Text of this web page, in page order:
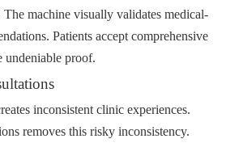
The machine visually validates medical-
Patients accept comprehensive
undeniable proof.
inconsistent clinic experiences.
removes this risky inconsistency.